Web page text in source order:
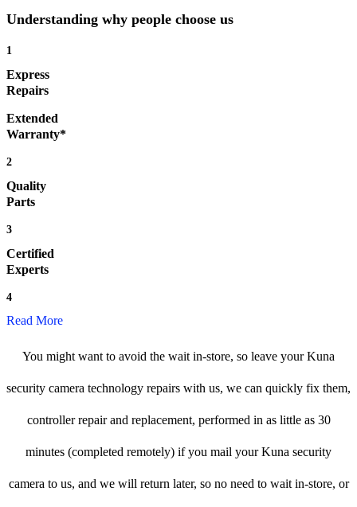
Understanding why people choose us
1
Express
Repairs
Extended
Warranty*
2
Quality
Parts
3
Certified
Experts
4
Read More
You might want to avoid the wait in-store, so leave your Kuna
security camera technology repairs with us, we can quickly fix them,
controller repair and replacement, performed in as little as 30
minutes (completed remotely) if you mail your Kuna security
camera to us, and we will return later, so no need to wait in-store, or